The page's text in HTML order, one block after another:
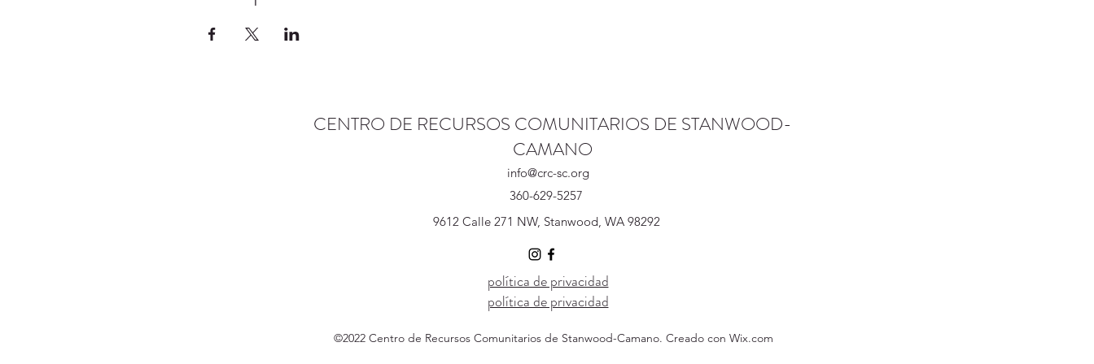
CENTRO DE RECURSOS COMUNITARIOS DE STANWOOD-
CAMANO
info@crc-sc.org
360-629-5257
9612 Calle 271 NW, Stanwood, WA 98292
política de privacidad
política de privacidad
©2022 Centro de Recursos Comunitarios de Stanwood-Camano. Creado con Wix.com